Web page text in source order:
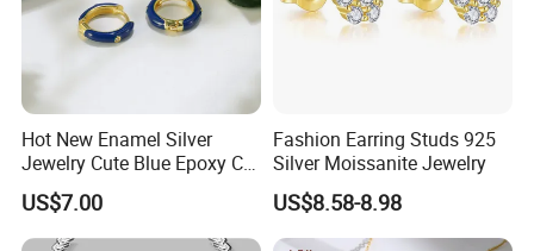
Hot New Enamel Silver
Jewelry Cute Blue Epoxy CZ
Zircon Gold Plated Huggies
Hoop Earrings for Women
US$7.00
Fashion Earring Studs 925
Silver Moissanite Jewelry
US$8.58-8.98